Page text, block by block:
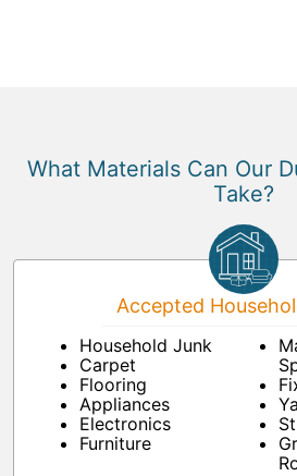
What Materials Can Our
Take?
Accepted
Household Junk
Carpet
Flooring
Appliances
Electronics
Furniture